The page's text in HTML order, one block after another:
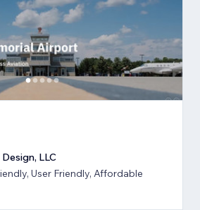
LLC
User Friendly, Affordable